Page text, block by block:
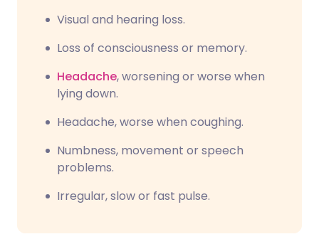
Visual and hearing loss.
Loss of consciousness or memory.
Headache, worsening or worse when
lying down.
Headache, worse when coughing.
Numbness, movement or speech
problems.
Irregular, slow or fast pulse.